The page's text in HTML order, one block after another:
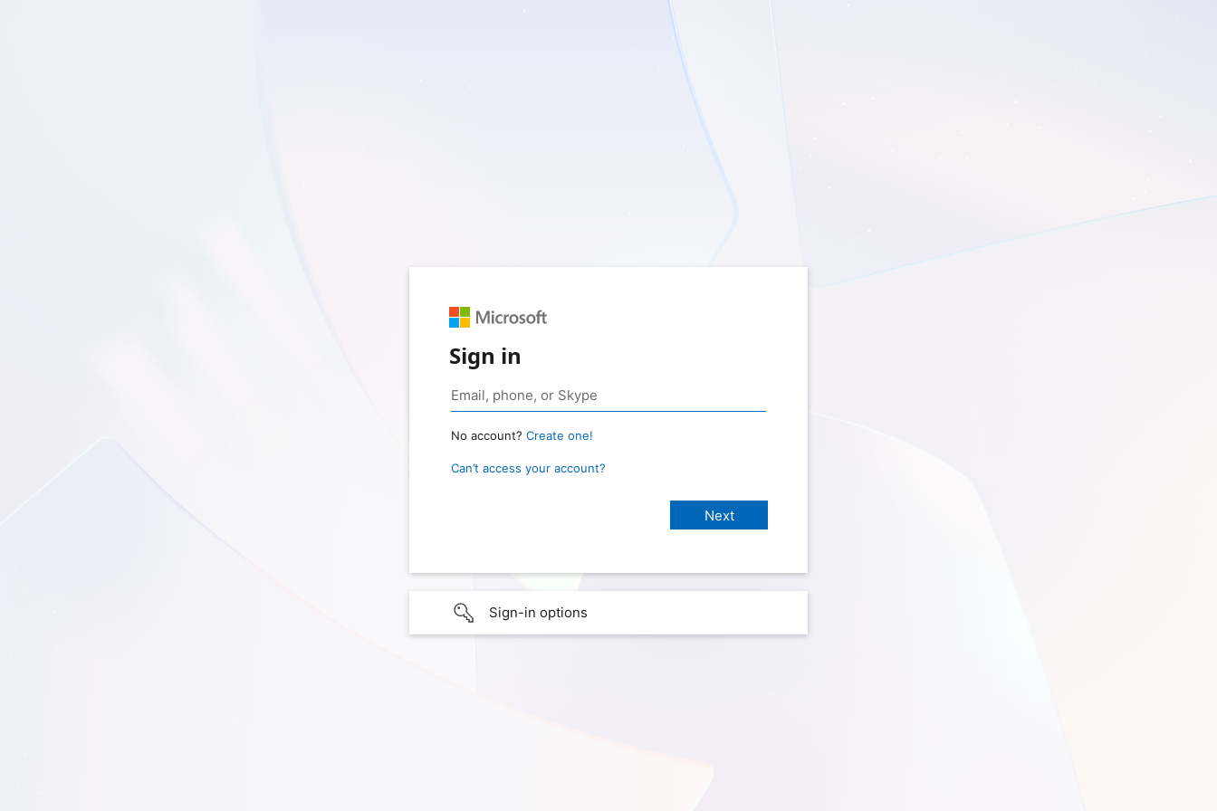
Sign in
No account? Create one!
Can’t access your account?
Sign-in options